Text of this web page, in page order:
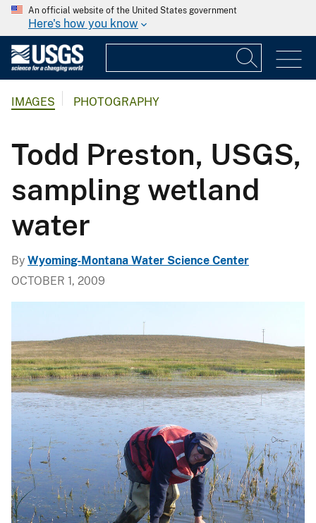
An official website of the United States government
Here's how you know
IMAGES PHOTOGRAPHY
Todd Preston, USGS,
sampling wetland
water
By Wyoming-Montana Water Science Center
OCTOBER 1, 2009